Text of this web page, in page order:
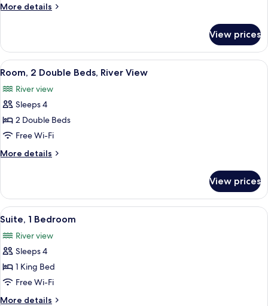
Beds
View)
More details
More
2
Double
Beds
View)
View prices
View
all
photos
for
Room,
2
Double
Beds,
View
A hotel room with two beds, a chair,
7
Room, 2 Double Beds, River View
River view
Sleeps 4
2 Double Beds
Free Wi-Fi
More details
More
2
Double
Beds,
View
View prices
View
all
photos
for
Suite,
1
Bedroom
A hotel room with a large bed, a
9
Suite, 1 Bedroom
River view
Sleeps 4
1 King Bed
Free Wi-Fi
More details
More